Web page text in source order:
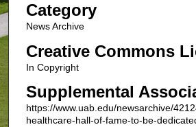
Category
News Archive
Creative Commons
In Copyright
Supplemental
https://www.uab.edu/newsarchive/
healthcare-hall-of-fame-to-be-